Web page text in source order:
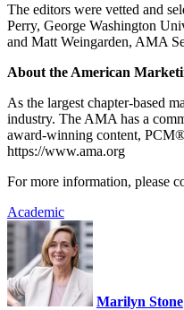
The editors were vetted and
Perry, George Washington
and Matt Weingarden, AMA
About the American
As the largest chapter-based
industry. The AMA has a
award-winning content,
https://www.ama.org
For more information, please
Academic
Marilyn Stone